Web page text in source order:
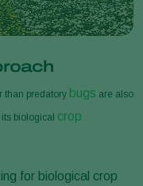
than predatory bugs are also
biological crop
for biological crop